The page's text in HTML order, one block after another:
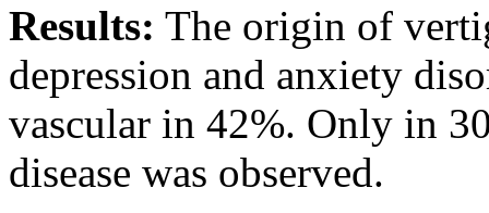
Results: The origin of
depression and anxiety
vascular in 42%. Only in
disease was observed.